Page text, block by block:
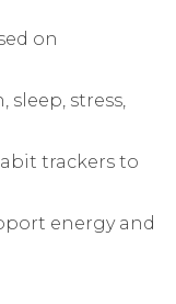
on
stress,
trackers to
energy and